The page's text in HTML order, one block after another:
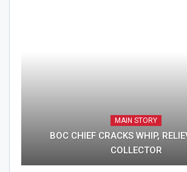
MAIN STORY
BOC CHIEF CRACKS WHIP,
COLLECTOR